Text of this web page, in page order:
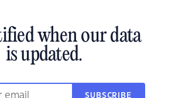
when our data
is updated.
SUBSCRIBE